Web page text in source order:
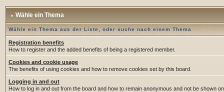
Wähle ein Thema
Wähle ein Thema aus der Liste, oder suche nach einem Thema
Registration benefits
How to register and the added benefits of being a registered member.
Cookies and cookie usage
The benefits of using cookies and how to remove cookies set by this board.
Logging in and out
How to log in and out from the board and how to remain anonymous and not be shown